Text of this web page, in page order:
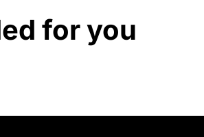
for you